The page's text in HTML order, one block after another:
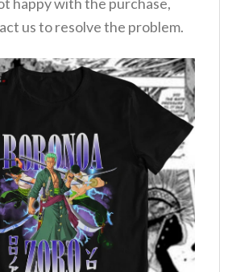
happy with the purchase,
us to resolve the problem.